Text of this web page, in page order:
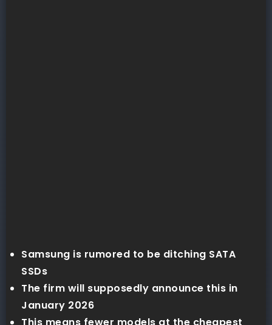
Samsung is rumored to be ditching SATA
SSDs
The firm will supposedly announce this in
January 2026